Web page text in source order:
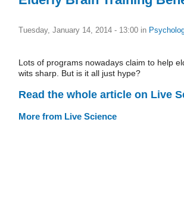
Tuesday, January 14, 2014 - 13:00 in
Lots of programs nowadays claim to help
wits sharp. But is it all just hype?
Read the whole article on Live
More from Live Science